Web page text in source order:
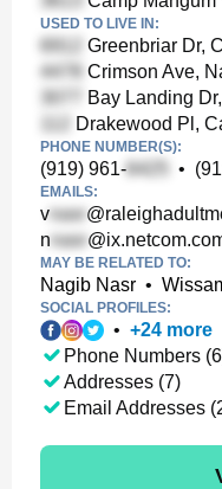
USED TO LIVE IN:
Greenbriar Dr,
Crimson Ave,
Bay Landing
Drakewood Pl,
PHONE NUMBER(S):
(919) 961- •
EMAILS:
v
n
MAY BE RELATED TO:
Nagib Nasr •
SOCIAL PROFILES:
• +24 more
Phone Numbers
Addresses (7)
Email Addresses